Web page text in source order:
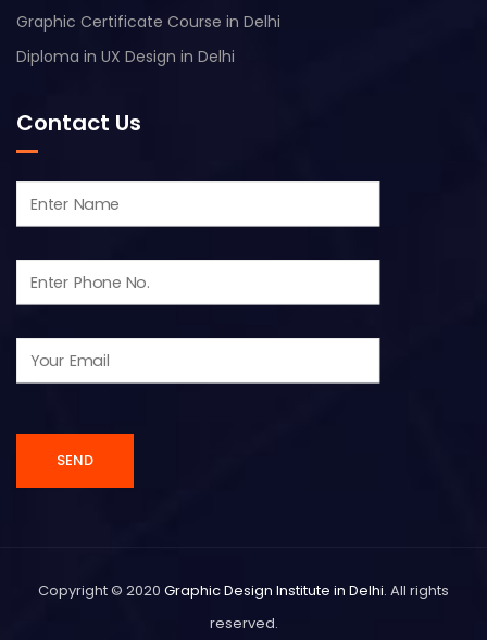
Graphic Certificate Course in Delhi
Diploma in UX Design in Delhi
Contact Us
Copyright © 2020 Graphic Design Institute in Delhi. All rights
reserved.